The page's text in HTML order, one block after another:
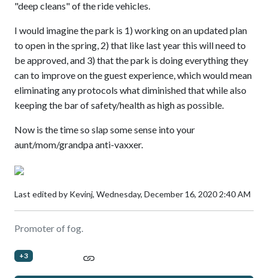
"deep cleans" of the ride vehicles.
I would imagine the park is 1) working on an updated plan
to open in the spring, 2) that like last year this will need to
be approved, and 3) that the park is doing everything they
can to improve on the guest experience, which would mean
eliminating any protocols what diminished that while also
keeping the bar of safety/health as high as possible.
Now is the time so slap some sense into your
aunt/mom/grandpa anti-vaxxer.
Last edited by Kevinj, Wednesday, December 16, 2020 2:40 AM
Promoter of fog.
+3